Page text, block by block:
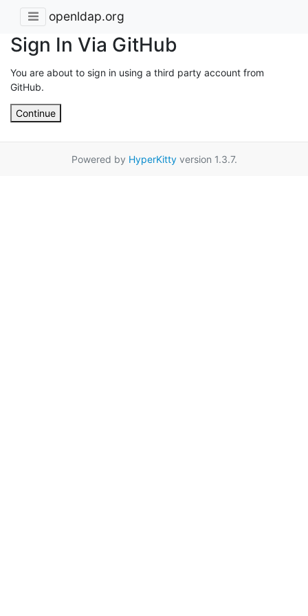
openldap.org
Sign In Via GitHub
You are about to sign in using a third party account from
GitHub.
Continue
Powered by HyperKittyversion 1.3.7.